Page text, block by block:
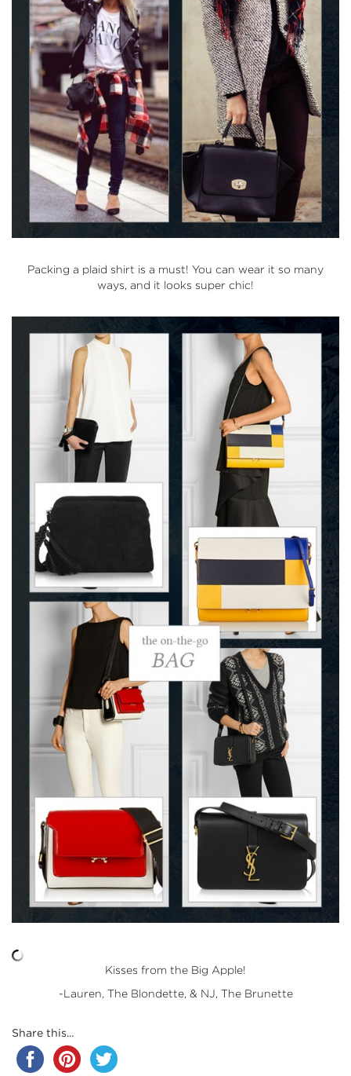
Packing a plaid shirt is a must! You can wear it so many
ways, and it looks super chic!
Kisses from the Big Apple!
-Lauren, The Blondette, & NJ, The Brunette
Share this...